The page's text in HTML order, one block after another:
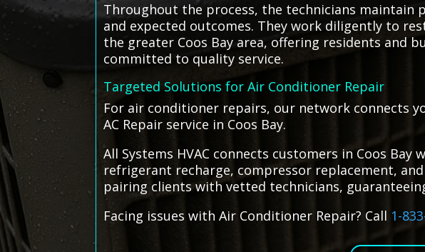
Throughout the process, the technicians maintain
and expected outcomes. They work diligently to
the greater Coos Bay area, offering residents and
committed to quality service.
Targeted Solutions for Air Conditioner Repair
For air conditioner repairs, our network connects
AC Repair service in Coos Bay.
All Systems HVAC connects customers in Coos
refrigerant recharge, compressor replacement,
pairing clients with vetted technicians,
Facing issues with Air Conditioner Repair? Call 1-